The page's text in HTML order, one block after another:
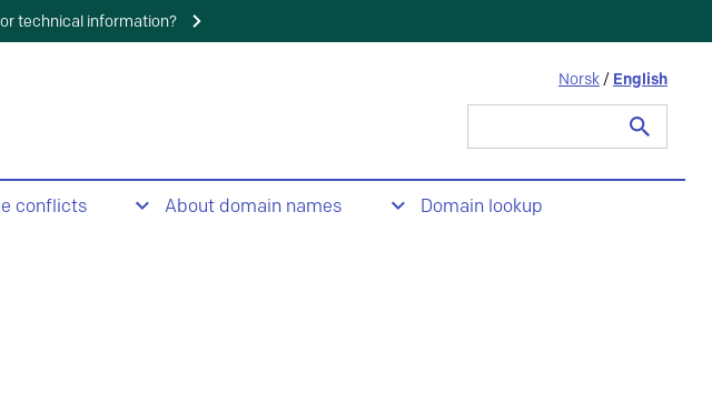
technical information?
Norsk / English
conflicts About domain names Domain lookup